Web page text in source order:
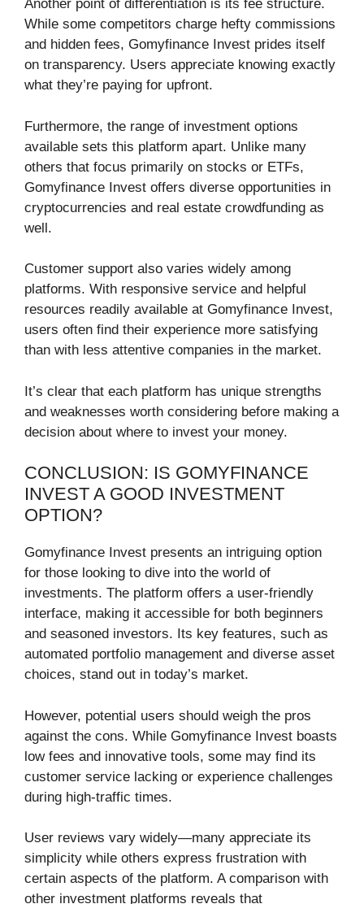
Another point of differentiation is its fee structure.
While some competitors charge hefty commissions
and hidden fees, Gomyfinance Invest prides itself
on transparency. Users appreciate knowing exactly
what they’re paying for upfront.
Furthermore, the range of investment options
available sets this platform apart. Unlike many
others that focus primarily on stocks or ETFs,
Gomyfinance Invest offers diverse opportunities in
cryptocurrencies and real estate crowdfunding as
well.
Customer support also varies widely among
platforms. With responsive service and helpful
resources readily available at Gomyfinance Invest,
users often find their experience more satisfying
than with less attentive companies in the market.
It’s clear that each platform has unique strengths
and weaknesses worth considering before making a
decision about where to invest your money.
CONCLUSION: IS GOMYFINANCE
INVEST A GOOD INVESTMENT
OPTION?
Gomyfinance Invest presents an intriguing option
for those looking to dive into the world of
investments. The platform offers a user-friendly
interface, making it accessible for both beginners
and seasoned investors. Its key features, such as
automated portfolio management and diverse asset
choices, stand out in today’s market.
However, potential users should weigh the pros
against the cons. While Gomyfinance Invest boasts
low fees and innovative tools, some may find its
customer service lacking or experience challenges
during high-traffic times.
User reviews vary widely—many appreciate its
simplicity while others express frustration with
certain aspects of the platform. A comparison with
other investment platforms reveals that